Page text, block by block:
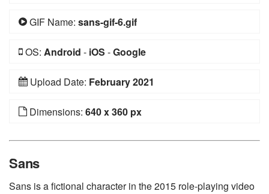
GIF Name: sans-gif-6.gif
OS: Android - iOS -Google
Upload Date: February 2021
Dimensions: 640 x 360 px
Sans
Sans is a fictional character in the 2015 role-playing video